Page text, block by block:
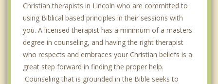
Christian therapists in Lincoln who are committed to
using Biblical based principles in their sessions with
you. A licensed therapist has a minimum of a masters
degree in counseling, and having the right therapist
who respects and embraces your Christian beliefs is a
great step forward in finding the proper help.
Counseling that is grounded in the Bible seeks to